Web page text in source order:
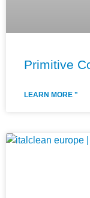
Primitive
LEARN MORE "